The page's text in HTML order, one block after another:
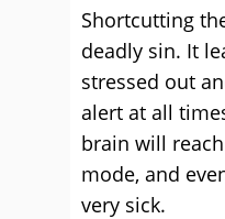
Shortcutting
deadly sin. It
stressed out
alert at all
brain will
mode, and
very sick.